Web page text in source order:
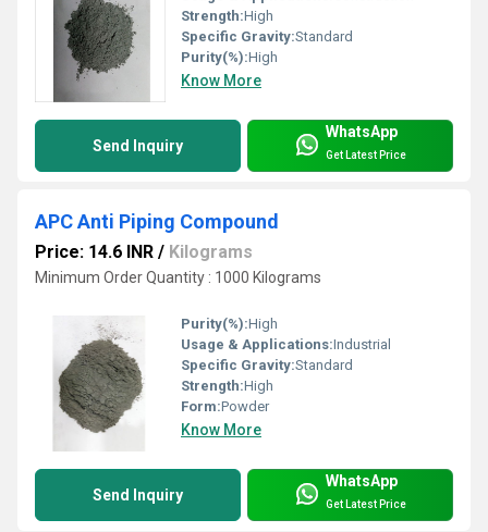
Strength:High
Specific Gravity:Standard
Purity(%):High
Know More
Send Inquiry
WhatsApp
Get Latest Price
APC Anti Piping Compound
Price: 14.6 INR / Kilograms
Minimum Order Quantity : 1000 Kilograms
Purity(%):High
Usage & Applications:Industrial
Specific Gravity:Standard
Strength:High
Form:Powder
Know More
Send Inquiry
WhatsApp
Get Latest Price